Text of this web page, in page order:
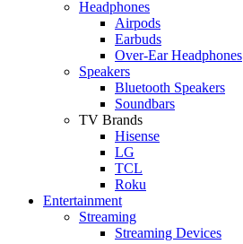
Headphones
Airpods
Earbuds
Over-Ear Headphones
Speakers
Bluetooth Speakers
Soundbars
TV Brands
Hisense
LG
TCL
Roku
Entertainment
Streaming
Streaming Devices